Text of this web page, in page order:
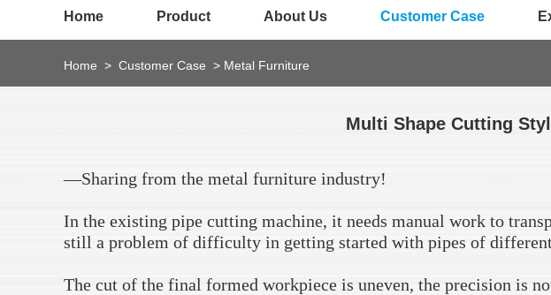
Home Product About Us Customer Case
Home > Customer Case > Metal Furniture
Multi Shape Cutting
—Sharing from the metal furniture industry!
In the existing pipe cutting machine, it needs manual work to
still a problem of difficulty in getting started with pipes of
The cut of the final formed workpiece is uneven, the precision is